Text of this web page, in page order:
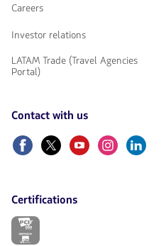
Careers
Investor relations
LATAM Trade (Travel Agencies
Portal)
Contact with us
FacebookTwitterYoutubeInstagram
Linkedin
Certifications
The